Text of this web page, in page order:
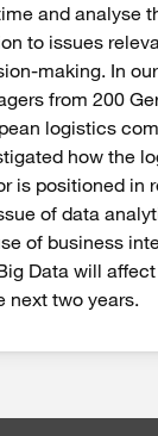
and analyse
to issues
In our survey of
from 200
logistics
how the
is positioned in
of data
of business
Data will
next two years.